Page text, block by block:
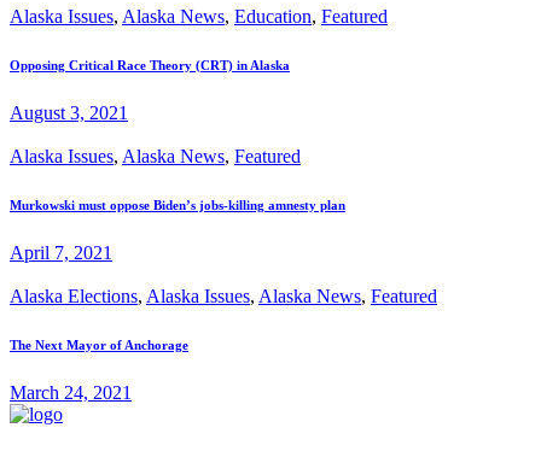
Alaska Issues, Alaska News, Education, Featured
Opposing Critical Race Theory (CRT) in Alaska
August 3, 2021
Alaska Issues, Alaska News, Featured
Murkowski must oppose Biden’s jobs-killing amnesty plan
April 7, 2021
Alaska Elections, Alaska Issues, Alaska News, Featured
The Next Mayor of Anchorage
March 24, 2021